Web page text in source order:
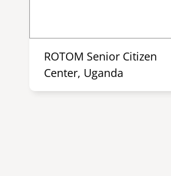
ROTOM Senior Citizen
Center, Uganda